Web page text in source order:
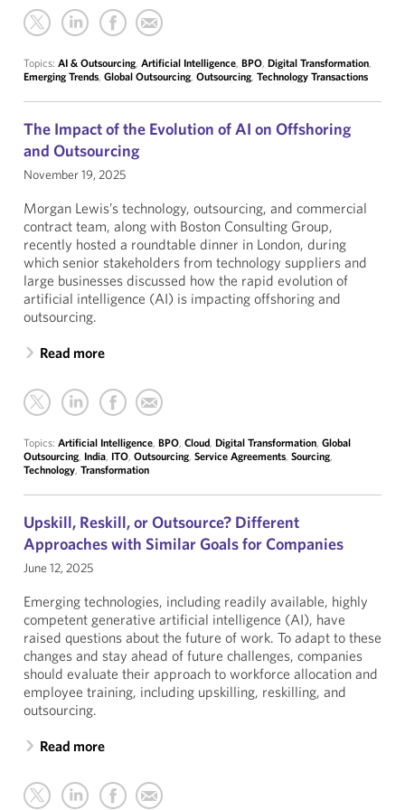
Topics: AI & Outsourcing, Artificial Intelligence, BPO, Digital Transformation,
Emerging Trends, Global Outsourcing, Outsourcing, Technology Transactions
The Impact of the Evolution of AI on Offshoring
and Outsourcing
November 19, 2025
Morgan Lewis’s technology, outsourcing, and commercial
contract team, along with Boston Consulting Group,
recently hosted a roundtable dinner in London, during
which senior stakeholders from technology suppliers and
large businesses discussed how the rapid evolution of
artificial intelligence (AI) is impacting offshoring and
outsourcing.
Read more
Topics: Artificial Intelligence, BPO, Cloud, Digital Transformation, Global
Outsourcing, India, ITO, Outsourcing, Service Agreements, Sourcing,
Technology, Transformation
Upskill, Reskill, or Outsource? Different
Approaches with Similar Goals for Companies
June 12, 2025
Emerging technologies, including readily available, highly
competent generative artificial intelligence (AI), have
raised questions about the future of work. To adapt to these
changes and stay ahead of future challenges, companies
should evaluate their approach to workforce allocation and
employee training, including upskilling, reskilling, and
outsourcing.
Read more